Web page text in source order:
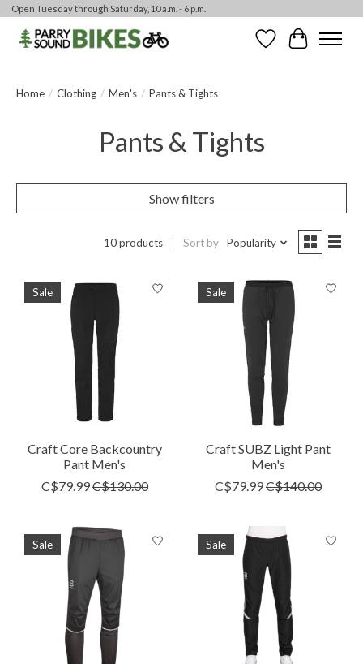
Open Tuesday through Saturday, 10 a.m. - 6 p.m.
WishlistCart
Home / Clothing / Men's / Pants & Tights
Pants & Tights
Show filters
10 products Sort by Popularity
Sale
Craft Core Backcountry
Pant Men's
C$79.99C$130.00
Sale
Craft SUBZ Light Pant
Men's
C$79.99C$140.00
Sale Sale